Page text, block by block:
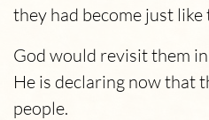
they had become just like
God would revisit them
He is declaring now that
people.